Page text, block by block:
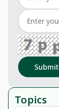
Submit
Topics